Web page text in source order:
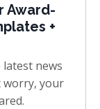
Award-
+
news
worry, your